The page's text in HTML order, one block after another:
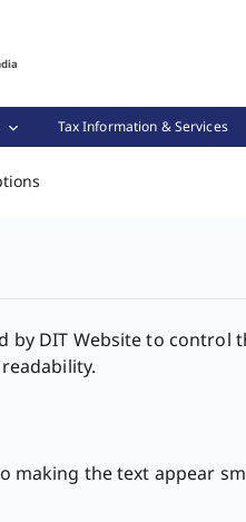
Tax Information & Services
by DIT Website to
making the text appear